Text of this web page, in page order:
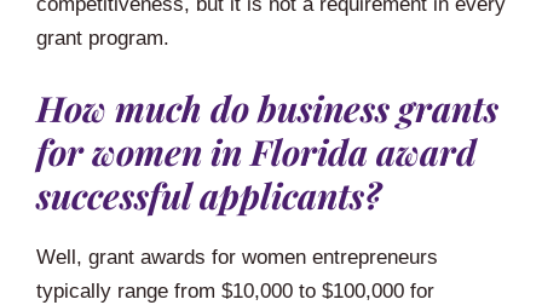
grant program.
How much do business grants
for women in Florida award
successful applicants?
Well, grant awards for women entrepreneurs
typically range from $10,000 to $100,000 for